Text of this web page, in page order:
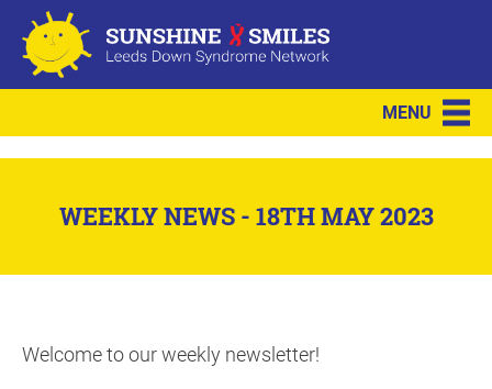
MENU
WEEKLY NEWS - 18TH MAY 2023
Welcome to our weekly newsletter!